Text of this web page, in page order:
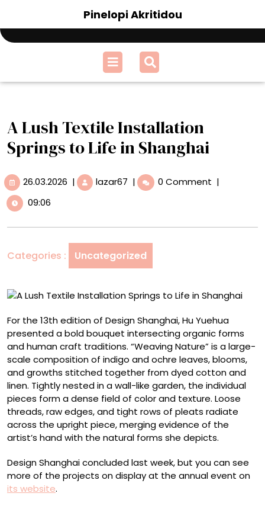
content
Pinelopi Akritidou
Open
Menu
A Lush Textile Installation
Springs to Life in Shanghai
26.03.2026 26.03.2026
| lazar67 A
Lush
to
Life
in
| 0 Comment |
09:06
Categories : Uncategorized
For the 13th edition of Design Shanghai, Hu Yuehua
presented a bold bouquet intersecting organic forms
and human craft traditions. “Weaving Nature” is a large-
scale composition of indigo and ochre leaves, blooms,
and growths stitched together from dyed cotton and
linen. Tightly nested in a wall-like garden, the individual
pieces form a dense field of color and texture. Loose
threads, raw edges, and tight rows of pleats radiate
across the upright piece, merging evidence of the
artist’s hand with the natural forms she depicts.
Design Shanghai concluded last week, but you can see
more of the projects on display at the annual event on
its website.